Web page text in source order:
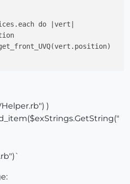
do |vert|
pts[2], pts[3], pts[4],
)